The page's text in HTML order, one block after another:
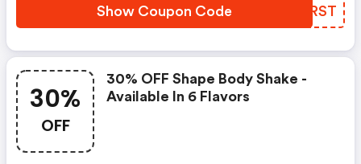
Show Coupon Code VYFRST
30%
OFF
30% OFF Shape Body Shake -
Available In 6 Flavors